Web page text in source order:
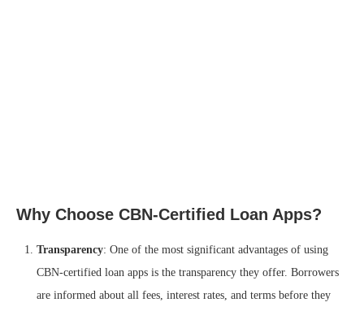
Why Choose CBN-Certified Loan Apps?
Transparency: One of the most significant advantages of using
CBN-certified loan apps is the transparency they offer. Borrowers
are informed about all fees, interest rates, and terms before they